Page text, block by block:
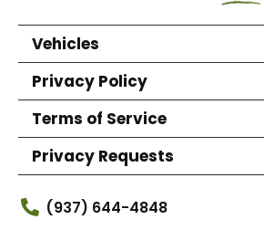
Vehicles
Privacy Policy
Terms of Service
Privacy Requests
(937) 644-4848